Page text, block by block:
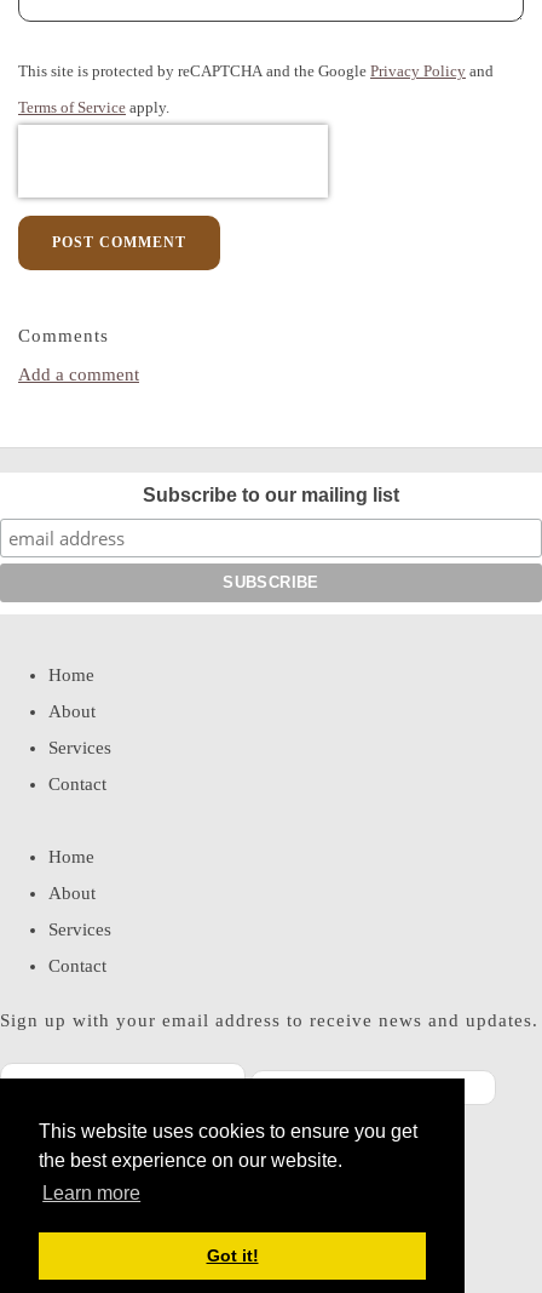
This website uses cookies to ensure you get
the best experience on our website.
Learn more
Got it!
This site is protected by reCAPTCHA and the Google Privacy Policy and
Terms of Service apply.
POST COMMENT
Comments
Add a comment
Subscribe to our mailing list
Home
About
Services
Contact
Home
About
Services
Contact
Sign up with your email address to receive news and updates.
SUBSCRIBE
Please enter a valid email address
© Copyright 2026 Miss Bohemia. All Rights Reserved.